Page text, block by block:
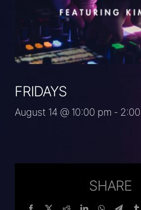
FRIDAYS
August 14 @ 10:00 pm -
SHARE
Facebook
TwitterRedditLinkedInWhatsApp